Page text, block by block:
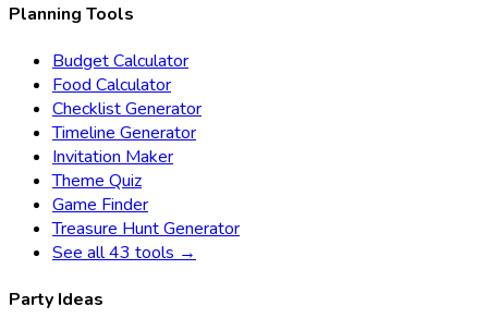
Planning Tools
Budget Calculator
Food Calculator
Checklist Generator
Timeline Generator
Invitation Maker
Theme Quiz
Game Finder
Treasure Hunt Generator
See all 43 tools →
Party Ideas